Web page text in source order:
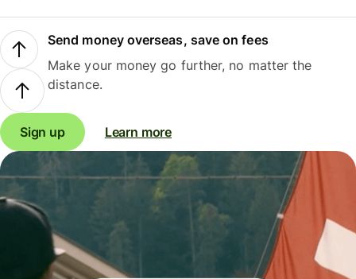
Send money overseas, save on fees
Make your money go further, no matter the
distance.
Sign up Learn more